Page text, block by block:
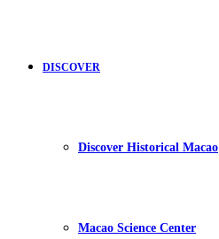
DISCOVER
Discover Historical Macao
Macao Science Center